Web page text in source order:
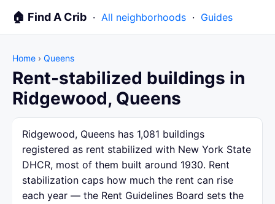
🏠 Find A Crib · All neighborhoods · Guides
Home › Queens
Rent-stabilized buildings in
Ridgewood, Queens
Ridgewood, Queens has 1,081 buildings
registered as rent stabilized with New York State
DHCR, most of them built around 1930. Rent
stabilization caps how much the rent can rise
each year — the Rent Guidelines Board sets the